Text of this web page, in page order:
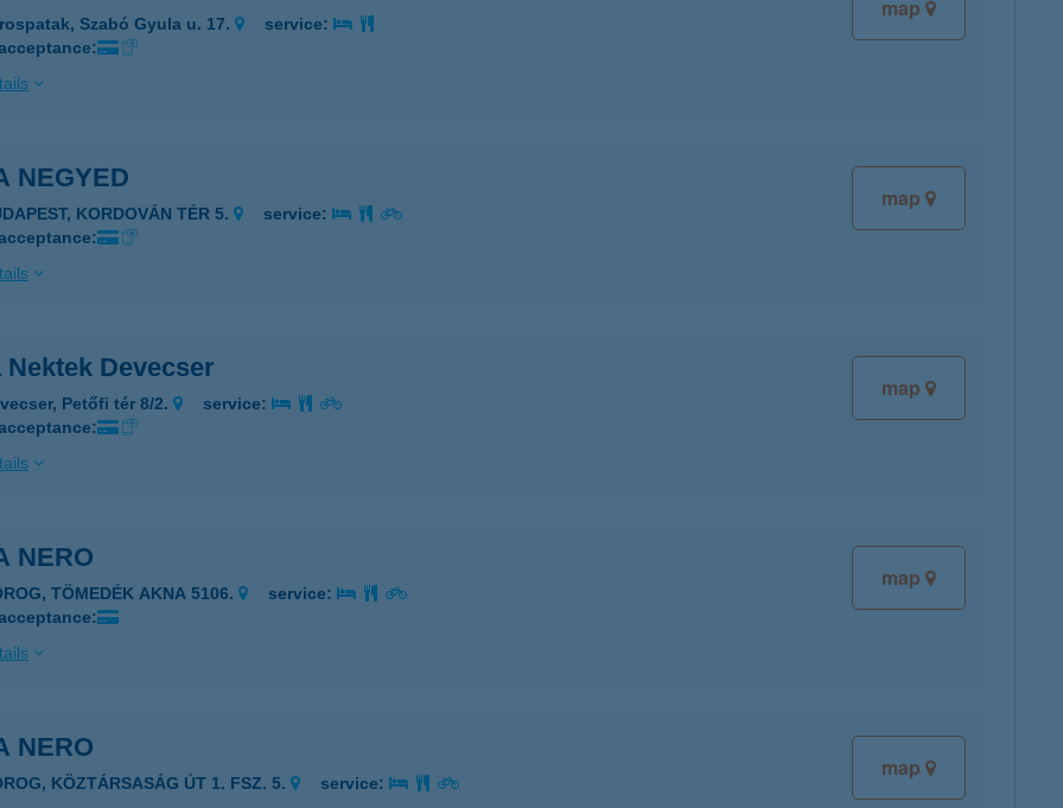
map
Szabó Gyula u. 17.
service:
map
NEGYED
KORDOVÁN TÉR 5.
service:
map
Nektek Devecser
Petőfi tér 8/2.
service:
map
NERO
TÖMEDÉK AKNA 5106.
service:
map
NERO
KÖZTÁRSASÁG ÚT 1. FSZ. 5.
service: